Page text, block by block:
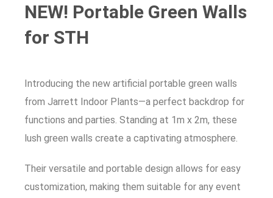
NEW! Portable Green Walls
for STH
Introducing the new artificial portable green walls
from Jarrett Indoor Plants—a perfect backdrop for
functions and parties. Standing at 1m x 2m, these
lush green walls create a captivating atmosphere.
Their versatile and portable design allows for easy
customization, making them suitable for any event